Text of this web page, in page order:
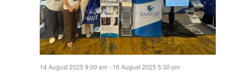
14 August 2025 9:00 am - 16 August 2025 5:30 pm